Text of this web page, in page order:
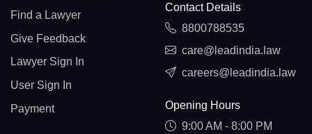
Find a Lawyer
Give Feedback
Lawyer Sign In
User Sign In
Payment
Contact Details
8800788535
care@leadindia.law
careers@leadindia.law
Opening Hours
9:00 AM - 8:00 PM